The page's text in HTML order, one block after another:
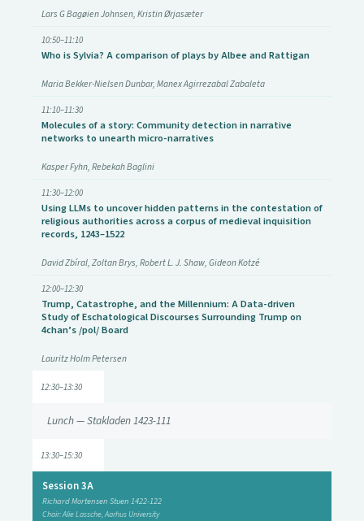
Lars G Bagøien Johnsen, Kristin Ørjasæter
10:50–11:10
Who is Sylvia? A comparison of plays by Albee and Rattigan
Maria Bekker-Nielsen Dunbar, Manex Agirrezabal Zabaleta
11:10–11:30
Molecules of a story: Community detection in narrative
networks to unearth micro-narratives
Kasper Fyhn, Rebekah Baglini
11:30–12:00
Using LLMs to uncover hidden patterns in the contestation of
religious authorities across a corpus of medieval inquisition
records, 1243–1522
David Zbíral, Zoltan Brys, Robert L. J. Shaw, Gideon Kotzé
12:00–12:30
Trump, Catastrophe, and the Millennium: A Data-driven
Study of Eschatological Discourses Surrounding Trump on
4chan’s /pol/ Board
Lauritz Holm Petersen
12:30–13:30
Lunch — Stakladen 1423-111
13:30–15:30
Session 3A
Richard Mortensen Stuen 1422-122
Chair: Alie Lassche, Aarhus University